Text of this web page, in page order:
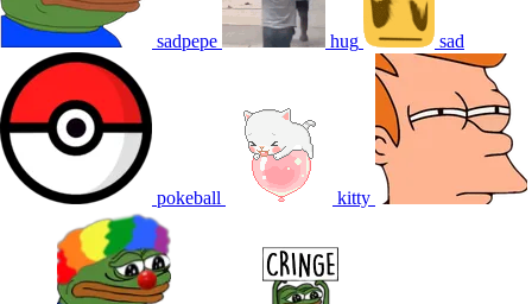
sadpepe hug sad
pokeball kitty